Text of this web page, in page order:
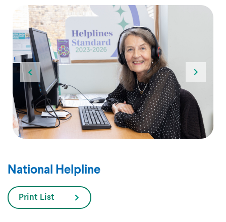
National Helpline
Print List